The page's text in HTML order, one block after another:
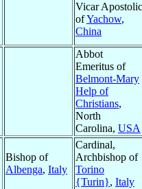
Vicar Apostolic
ofYachow,
China
Abbot
Emeritus of
Belmont-Mary
Help of
Christians,
North
Carolina, USA
Bishop of
Albenga, Italy
Cardinal,
Archbishop of
Torino
{Turin}, Italy